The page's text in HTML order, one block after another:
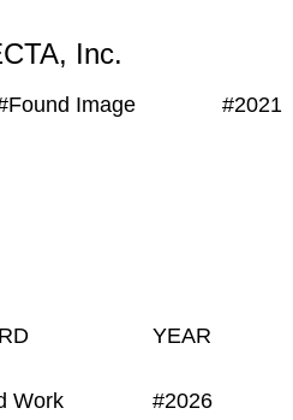
Inc.
Image #2021
NEWS
Work
YEAR
#2026